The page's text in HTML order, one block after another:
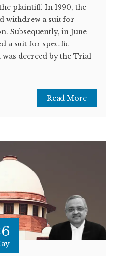
plaintiff. In 1990, the
withdrew a suit for
Subsequently, in June
a suit for specific
decreed by the Trial
Read More